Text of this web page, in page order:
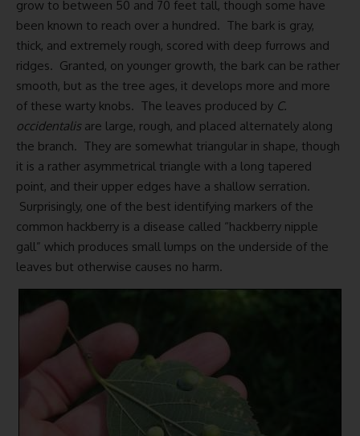
grow to between 50 and 70 feet tall, though some have
been known to reach over a hundred. The bark is gray,
thick, and extremely rough, scored with deep furrows and
ridges. Granted, on younger growth, the bark can be rather
smooth, but as the tree ages, it develops more and more
of these warty knobs. The leaves produced by C.
occidentalisare large, rough, and placed alternately along
the branch. They are somewhat triangular in shape, though
it is a rather asymmetrical triangle with a long tapered
point, and their upper edges have a shallow serration.
Surprisingly, one of the best identifying markers of the
common hackberry is a disease called “hackberry nipple
gall” which produces small lumps on the underside of the
leaves but otherwise causes no harm.